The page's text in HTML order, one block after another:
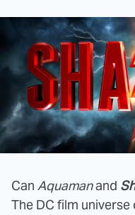
Can Aquamanand
The DC film